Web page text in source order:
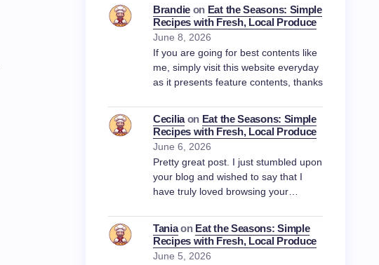
Brandieon Eat the Seasons: Simple
Recipes with Fresh, Local Produce
June 8, 2026
If you are going for best contents like
me, simply visit this website everyday
as it presents feature contents, thanks
Ceciliaon Eat the Seasons: Simple
Recipes with Fresh, Local Produce
June 6, 2026
Pretty great post. I just stumbled upon
your blog and wished to say that I
have truly loved browsing your…
Taniaon Eat the Seasons: Simple
Recipes with Fresh, Local Produce
June 5, 2026